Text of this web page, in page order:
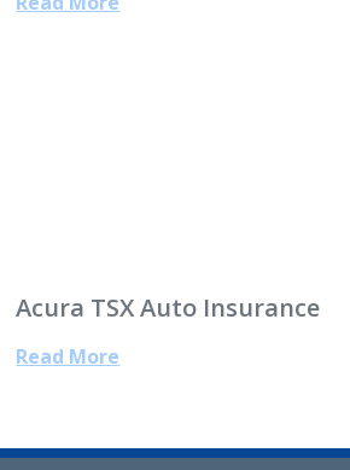
Acura TSX Auto Insurance
Read More